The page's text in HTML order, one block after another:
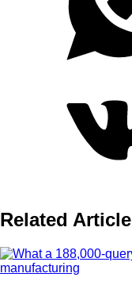
Related Article